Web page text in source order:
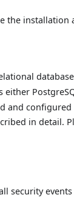
the
and
in detail.
security